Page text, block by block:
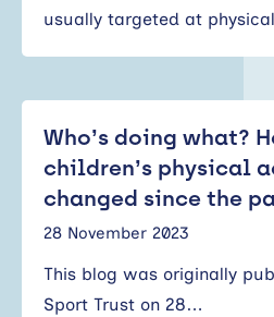
usually targeted at
Who’s doing what?
children’s physical
changed since the
28 November 2023
This blog was originally
Sport Trust on 28…